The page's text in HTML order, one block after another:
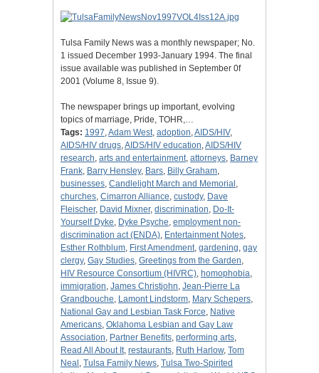
Tulsa Family News was a monthly newspaper; No.
1 issued December 1993-January 1994. The final
issue available was published in September 0f
2001 (Volume 8, Issue 9).
The newspaper brings up important, evolving
topics of marriage, Pride, TOHR,…
Tags: 1997,Adam West, adoption,AIDS/HIV,
AIDS/HIV drugs,AIDS/HIV education,AIDS/HIV
research, arts and entertainment, attorneys, Barney
Frank, Barry Hensley, Bars, Billy Graham,
businesses, Candlelight March and Memorial ,
churches, Cimarron Alliance, custody, Dave
Fleischer, David Mixner, discrimination, Do-It-
Yourself Dyke, Dyke Psyche, employment non-
discrimination act (ENDA), Entertainment Notes,
Esther Rothblum, First Amendment, gardening, gay
clergy, Gay Studies, Greetings from the Garden,
HIV Resource Consortium (HIVRC), homophobia,
immigration, James Christjohn, Jean-Pierre La
Grandbouche, Lamont Lindstorm, Mary Schepers,
National Gay and Lesbian Task Force, Native
Americans, Oklahoma Lesbian and Gay Law
Association, Partner Benefits, performing arts,
Read All About It, restaurants, Ruth Harlow, Tom
Neal , Tulsa Family News, Tulsa Two-Spirited